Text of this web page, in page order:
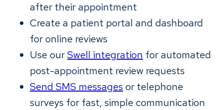
after their appointment
Create a patient portal and dashboard
for online reviews
Use ourSwell integration for automated
post-appointment review requests
Send SMS messages or telephone
surveys for fast, simple communication